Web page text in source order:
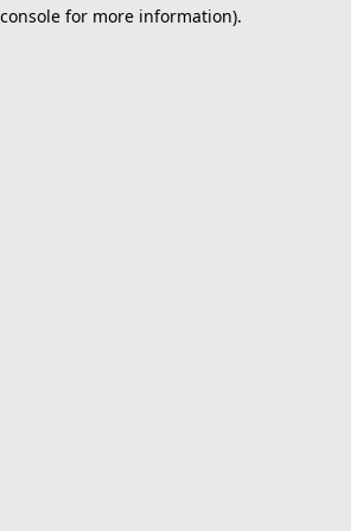
for more information).